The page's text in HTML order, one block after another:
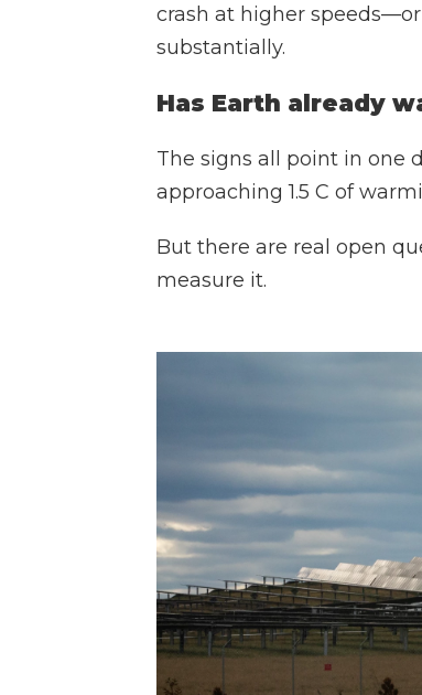
crash at higher
substantially.
Has Earth already
The signs all point in one
approaching 1.5 C of
But there are real open
measure it.